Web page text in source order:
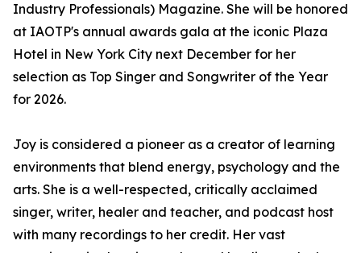
Industry Professionals) Magazine. She will be honored
at IAOTP's annual awards gala at the iconic Plaza
Hotel in New York City next December for her
selection as Top Singer and Songwriter of the Year
for 2026.
Joy is considered a pioneer as a creator of learning
environments that blend energy, psychology and the
arts. She is a well-respected, critically acclaimed
singer, writer, healer and teacher, and podcast host
with many recordings to her credit. Her vast